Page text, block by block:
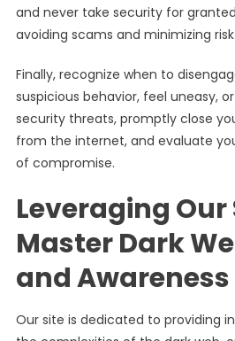
and never take security for
avoiding scams and minimizing
Finally, recognize when to
suspicious behavior, feel uneasy,
security threats, promptly close
from the internet, and evaluate
of compromise.
Leveraging Our
Master Dark
and Awareness
Our site is dedicated to providing